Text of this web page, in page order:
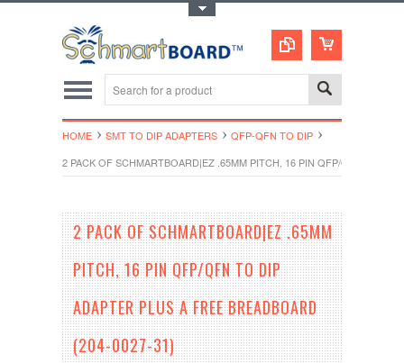
HOME SMT TO DIP ADAPTERS
QFP-QFN TO DIP
2 PACK OF SCHMARTBOARD|EZ .65MM PITCH, 16 PIN QFP/QFN TO
2 PACK OF SCHMARTBOARD|EZ .65MM
PITCH, 16 PIN QFP/QFN TO DIP
ADAPTER PLUS A FREE BREADBOARD
(204-0027-31)